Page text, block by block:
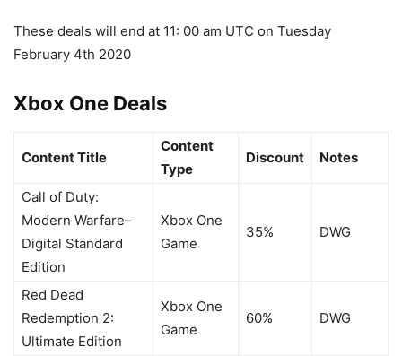
These deals will end at 11: 00 am UTC on Tuesday
February 4th 2020
Xbox One Deals
Content Title
Content
Type
Discount Notes
Call of Duty:
Modern Warfare–
Digital Standard
Edition
Xbox One
Game
35% DWG
Red Dead
Redemption 2:
Ultimate Edition
Xbox One
Game
60% DWG